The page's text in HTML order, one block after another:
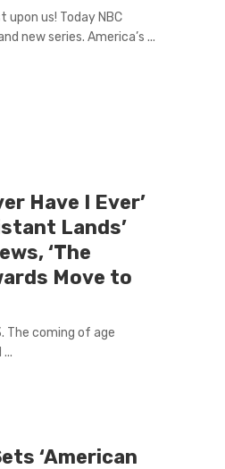
us! Today NBC
new series. America’s ...
Have I Ever’
Lands’
‘The
Move to
The coming of age
‘American